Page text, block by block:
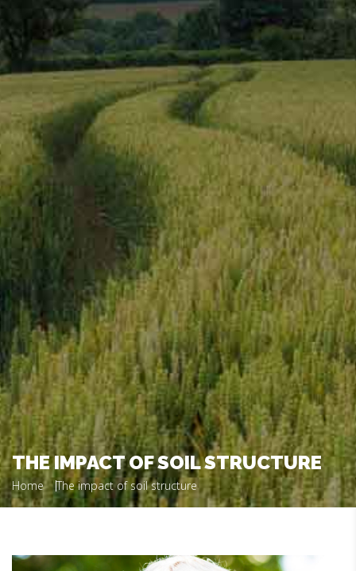
THE IMPACT OF SOIL STRUCTURE
Home The impact of soil structure